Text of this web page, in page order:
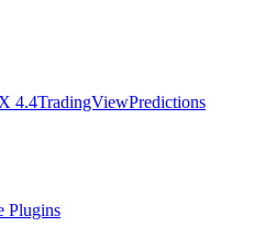
4.4TradingViewPredictions
Plugins